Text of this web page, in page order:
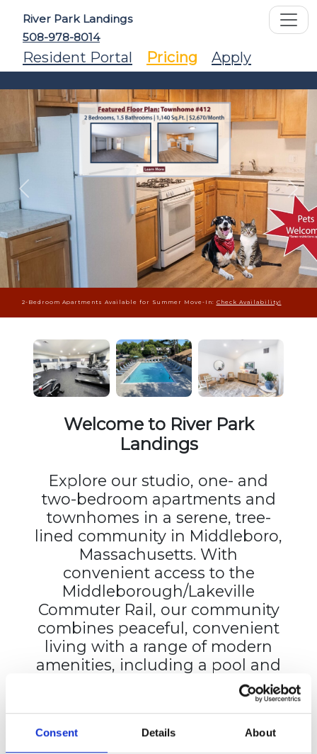
Consent Details About
River Park Landings
508-978-8014
Resident Portal Pricing Apply
Previous
2-Bedroom Apartments Available for Summer Move-In: Check Availability!
Welcome to River Park
Landings
Explore our studio, one- and
two-bedroom apartments and
townhomes in a serene, tree-
lined community in Middleboro,
Massachusetts. With
convenient access to the
Middleborough/Lakeville
Commuter Rail, our community
combines peaceful, convenient
living with a range of modern
amenities, including a pool and
sun deck, fitness center, on-site
laundry, EV charging, and pet-
friendly spaces.
View the complete list of